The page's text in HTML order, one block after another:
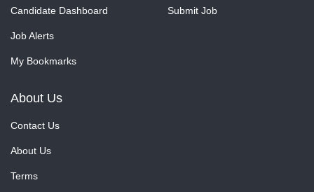
Candidate Dashboard
Job Alerts
My Bookmarks
Submit Job
About Us
Contact Us
About Us
Terms